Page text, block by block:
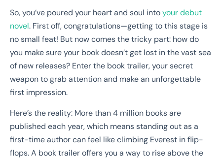
So, you’ve poured your heart and soul intoyour debut
novel. First off, congratulations—getting to this stage is
no small feat! But now comes the tricky part: how do
you make sure your book doesn’t get lost in the vast sea
of new releases? Enter the book trailer, your secret
weapon to grab attention and make an unforgettable
first impression.
Here’s the reality: More than 4 million books are
published each year, which means standing out as a
first-time author can feel like climbing Everest in flip-
flops. A book trailer offers you a way to rise above the